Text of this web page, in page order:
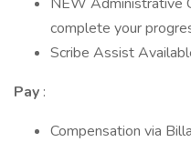
complete your
Scribe Assist
Pay :
Compensation via